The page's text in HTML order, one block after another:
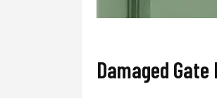
Damaged